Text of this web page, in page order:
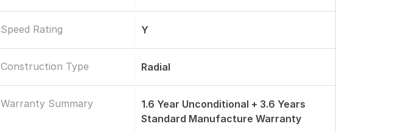
Speed Rating Y
Construction Type Radial
Warranty Summary
1.6 Year Unconditional + 3.6 Years
Standard Manufacture Warranty